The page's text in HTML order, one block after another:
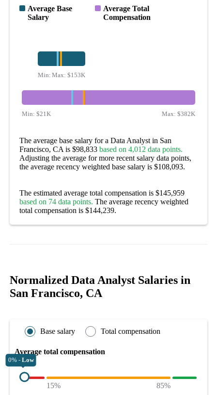
Average Base
Salary
Average Total
Compensation
Min:$54K
Max:$153K
Min: $21K Max: $382K
The average base salary for a Data Analyst in San
Francisco, CA is $98,833 based on 4,012 data points.
Adjusting the average for more recent salary data points,
the average recency weighted base salary is $108,093.
The estimated average total compensation is $145,959
based on 74 data points. The average recency weighted
total compensation is $144,239.
Normalized Data Analyst Salaries in
San Francisco, CA
Base salary Total compensation
Average total compensation
0% - Low
15%
85%